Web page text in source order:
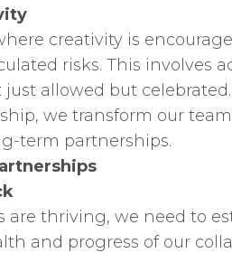
creativity is
risks. This involves
allowed but celebrated.
we transform our
term partnerships.
are thriving, we need to
and progress of our